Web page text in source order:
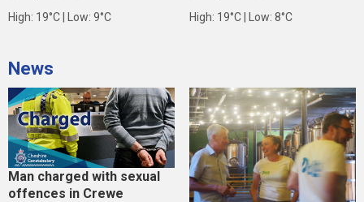
High: 19°C | Low: 9°C
High: 19°C | Low: 8°C
News
Man charged with sexual
offences in Crewe